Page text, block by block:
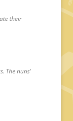
their
The nuns’